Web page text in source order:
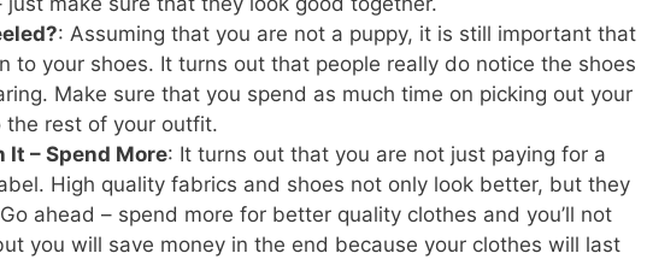
: Assuming that you are not a puppy, it is still important that
to your shoes. It turns out that people really do notice the shoes
Make sure that you spend as much time on picking out your
the rest of your outfit.
It – Spend More: It turns out that you are not just paying for a
High quality fabrics and shoes not only look better, but they
ahead – spend more for better quality clothes and you’ll not
you will save money in the end because your clothes will last